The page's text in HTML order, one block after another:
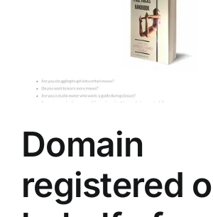
Domain
registered